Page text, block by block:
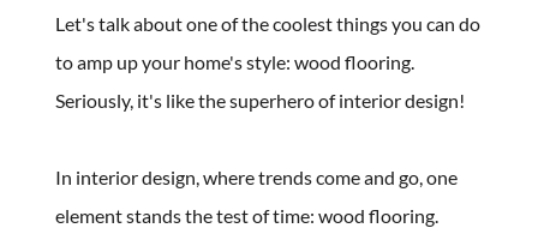
Let's talk about one of the coolest things you can do
to amp up your home's style: wood flooring.
Seriously, it's like the superhero of interior design!
In interior design, where trends come and go, one
element stands the test of time: wood flooring.